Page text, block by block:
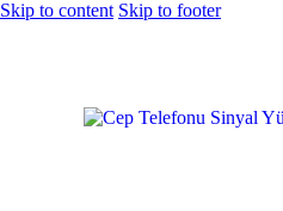
Skip to content Skip to footer